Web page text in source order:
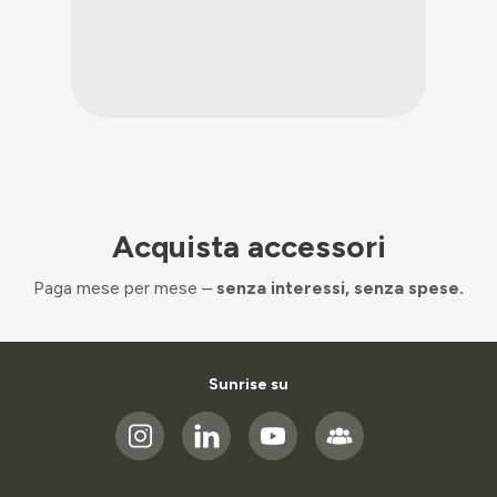
Acquista accessori
Paga mese per mese – senza interessi, senza spese.
Sunrise su